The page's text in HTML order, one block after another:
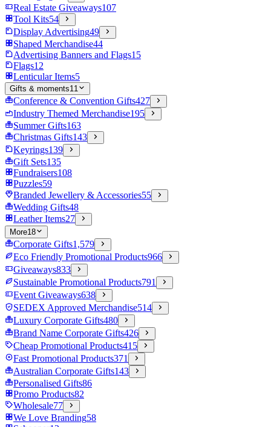
Real Estate Giveaways107
Tool Kits54
Display Advertising49
Shaped Merchandise44
Advertising Banners and Flags15
Flags12
Lenticular Items5
Gifts & moments11
Conference & Convention Gifts427
Industry Themed Merchandise195
Summer Gifts163
Christmas Gifts143
Keyrings139
Gift Sets135
Fundraisers108
Puzzles59
Branded Jewellery & Accessories55
Wedding Gifts48
Leather Items27
More18
Corporate Gifts1,579
Eco Friendly Promotional Products966
Giveaways833
Sustainable Promotional Products791
Event Giveaways638
SEDEX Approved Merchandise514
Luxury Corporate Gifts480
Brand Name Corporate Gifts426
Cheap Promotional Products415
Fast Promotional Products371
Australian Corporate Gifts143
Personalised Gifts86
Promo Products82
Wholesale77
We Love Branding58